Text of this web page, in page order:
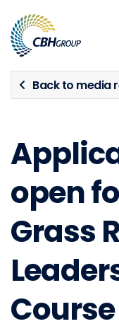
Back to media
open
Grass
Course